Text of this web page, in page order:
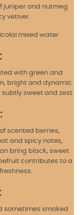
juniper and nutmeg
vetiver.
mixed water
with green and
bright and dynamic
subtly sweet and zest.
scented berries,
and spicy notes,
bring black, sweet
contributes to a
sometimes smoked